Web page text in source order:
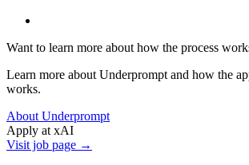
Want to learn more about how the process
Learn more about Underprompt and how the
works.
About Underprompt
Apply at xAI
Visit job page →